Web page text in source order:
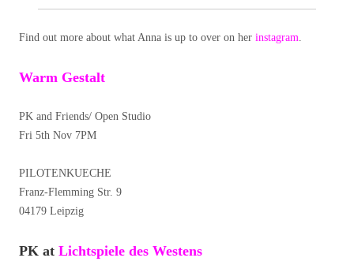
Find out more about what Anna is up to over on her instagram
Warm Gestalt
PK and Friends/ Open Studio
Fri 5th Nov 7PM
PILOTENKUECHE
Franz-Flemming Str. 9
04179 Leipzig
PK at Lichtspiele des Westens